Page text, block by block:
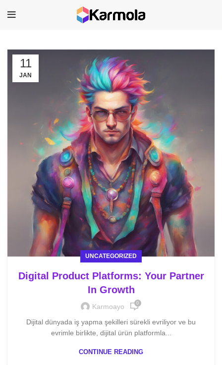
11
JAN
UNCATEGORIZED
Digital Product Platforms: Your Partner
In Growth
Karmoayo 0
Dijital dünyada iş yapma şekilleri sürekli evriliyor ve bu
evrimle birlikte, dijital ürün platformla...
CONTINUE READING